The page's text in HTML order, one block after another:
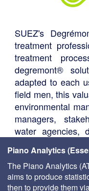
SUEZ's
treatment
treatment
degremont®
adapted to each
field men, this
environmental
managers,
water agencies,
management
Piano Analytics
The Piano Analytics
aims to produce
then to provide them